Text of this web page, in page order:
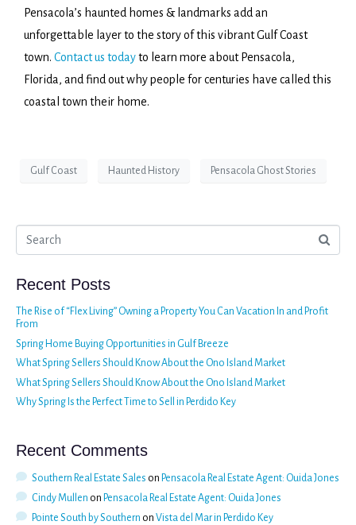
Pensacola’s haunted homes & landmarks add an
unforgettable layer to the story of this vibrant Gulf Coast
town. Contact us todayto learn more about Pensacola,
Florida, and find out why people for centuries have called this
coastal town their home.
Gulf Coast Haunted History Pensacola Ghost Stories
Recent Posts
The Rise of “Flex Living” Owning a Property You Can Vacation In and Profit
From
Spring Home Buying Opportunities in Gulf Breeze
What Spring Sellers Should Know About the Ono Island Market
What Spring Sellers Should Know About the Ono Island Market
Why Spring Is the Perfect Time to Sell in Perdido Key
Recent Comments
Southern Real Estate Sales on Pensacola Real Estate Agent: Ouida Jones
Cindy Mullen on Pensacola Real Estate Agent: Ouida Jones
Pointe South by Southern on Vista del Mar in Perdido Key